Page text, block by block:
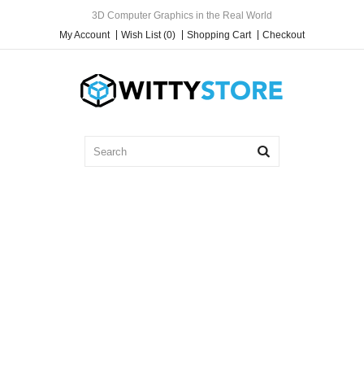
3D Computer Graphics in the Real World
My Account
Wish List (0) Shopping Cart Checkout